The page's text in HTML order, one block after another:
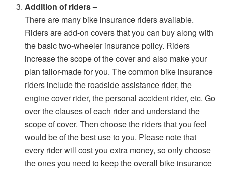
Addition of riders –
There are many bike insurance riders available.
Riders are add-on covers that you can buy along with
the basic two-wheeler insurance policy. Riders
increase the scope of the cover and also make your
plan tailor-made for you. The common bike insurance
riders include the roadside assistance rider, the
engine cover rider, the personal accident rider, etc. Go
over the clauses of each rider and understand the
scope of cover. Then choose the riders that you feel
would be of the best use to you. Please note that
every rider will cost you extra money, so only choose
the ones you need to keep the overall bike insurance